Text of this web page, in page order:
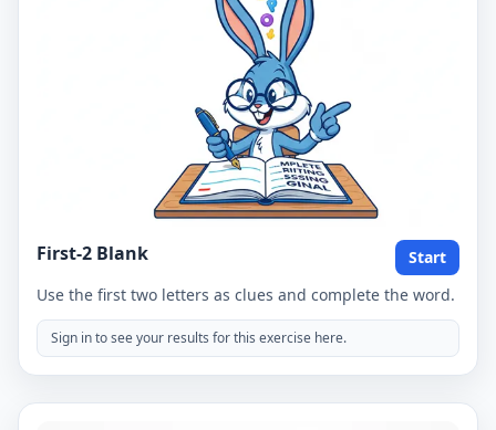
First-2 Blank
Start
Use the first two letters as clues and complete the word.
Sign in to see your results for this exercise here.